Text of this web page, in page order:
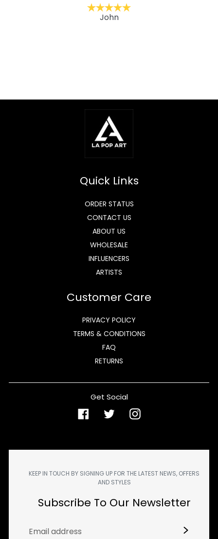
John
Quick Links
ORDER STATUS
CONTACT US
ABOUT US
WHOLESALE
INFLUENCERS
ARTISTS
Customer Care
PRIVACY POLICY
TERMS & CONDITIONS
FAQ
RETURNS
Get Social
FacebookTwitterInstagram
KEEP IN TOUCH BY SIGNING UP FOR THE LATEST NEWS, OFFERS
AND STYLES
Subscribe To Our Newsletter